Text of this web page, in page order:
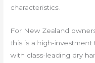
characteristics.
For New Zealand
this is a high-investment
with class-leading dry